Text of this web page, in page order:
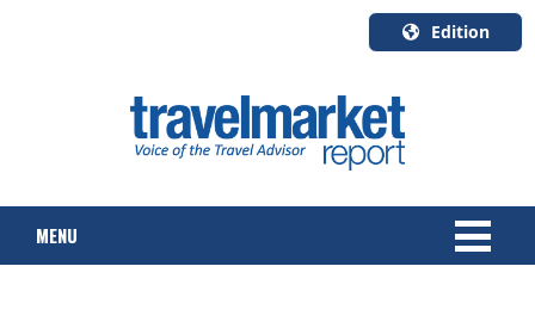
Edition
English
Canada
Quebec
MENU